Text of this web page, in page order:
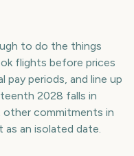
to do the things
flights before prices
pay periods, and line up
2028 falls in
other commitments in
an isolated date.